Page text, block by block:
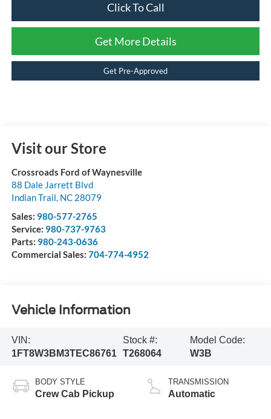
Click To Call
Get More Details
Get Pre-Approved
Visit our Store
Crossroads Ford of Waynesville
88 Dale Jarrett Blvd
Indian Trail, NC 28079
Sales: 980-577-2765
Service: 980-737-9763
Parts: 980-243-0636
Commercial Sales: 704-774-4952
Vehicle Information
VIN:
1FT8W3BM3TEC86761
Stock #:
T268064
Model Code:
W3B
BODY STYLE
Crew Cab Pickup
TRANSMISSION
Automatic